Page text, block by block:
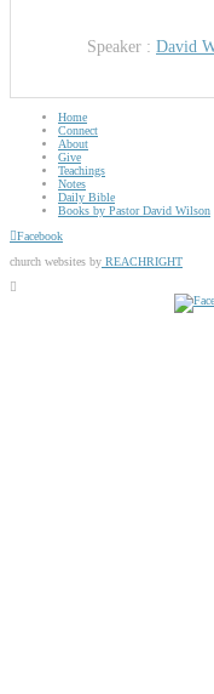
Speaker : David
Home
Connect
About
Give
Teachings
Notes
Daily Bible
Books by Pastor David Wilson
Facebook
church websites by REACHRIGHT